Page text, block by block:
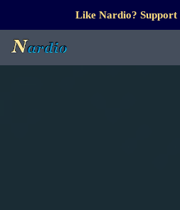
Like Nardio? Support